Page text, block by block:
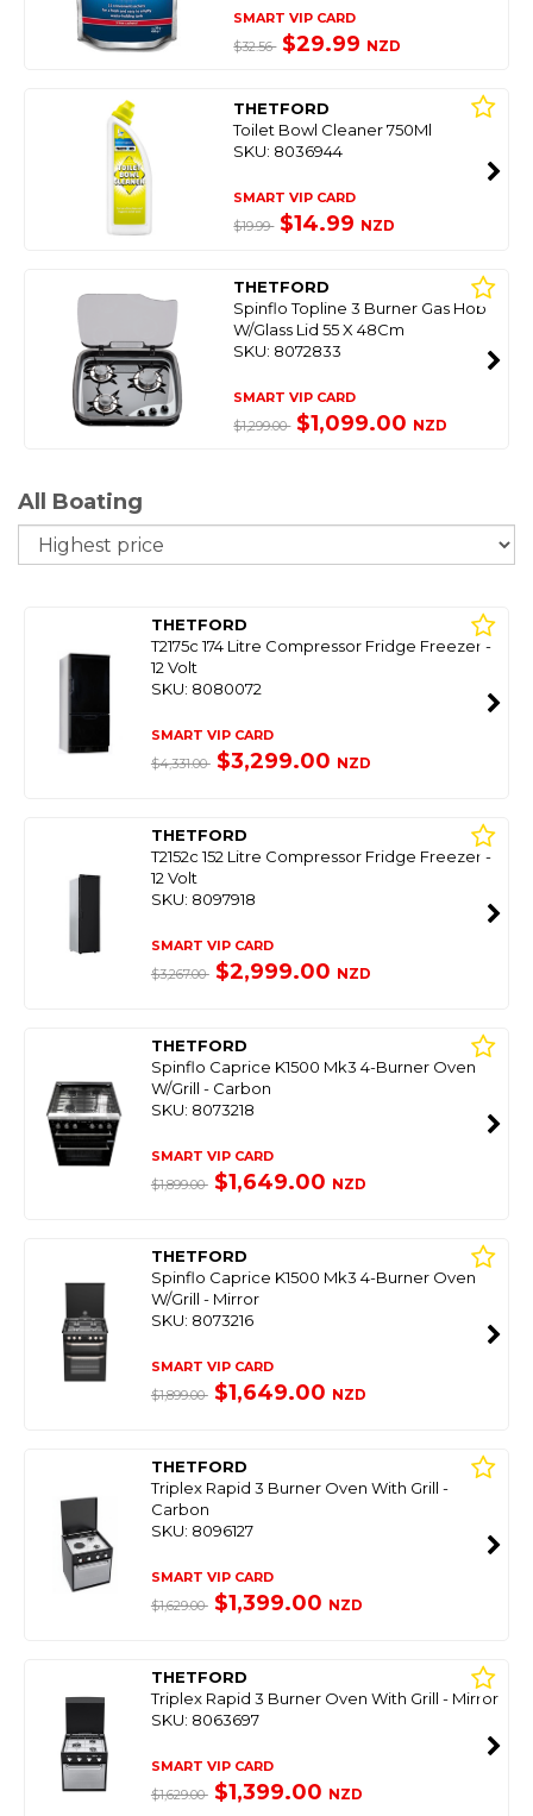
SMART VIP CARD
$32.56 $29.99 NZD
THETFORD
Toilet Bowl Cleaner 750Ml
SKU: 8036944
SMART VIP CARD
$19.99 $14.99 NZD
THETFORD
Spinflo Topline 3 Burner Gas Hob
W/Glass Lid 55 X 48Cm
SKU: 8072833
SMART VIP CARD
$1,299.00 $1,099.00 NZD
All Boating
THETFORD
T2175c 174 Litre Compressor Fridge Freezer -
12 Volt
SKU: 8080072
SMART VIP CARD
$4,331.00 $3,299.00 NZD
THETFORD
T2152c 152 Litre Compressor Fridge Freezer -
12 Volt
SKU: 8097918
SMART VIP CARD
$3,267.00 $2,999.00 NZD
THETFORD
Spinflo Caprice K1500 Mk3 4-Burner Oven
W/Grill - Carbon
SKU: 8073218
SMART VIP CARD
$1,899.00 $1,649.00 NZD
THETFORD
Spinflo Caprice K1500 Mk3 4-Burner Oven
W/Grill - Mirror
SKU: 8073216
SMART VIP CARD
$1,899.00 $1,649.00 NZD
THETFORD
Triplex Rapid 3 Burner Oven With Grill -
Carbon
SKU: 8096127
SMART VIP CARD
$1,629.00 $1,399.00 NZD
THETFORD
Triplex Rapid 3 Burner Oven With Grill - Mirror
SKU: 8063697
SMART VIP CARD
$1,629.00 $1,399.00 NZD